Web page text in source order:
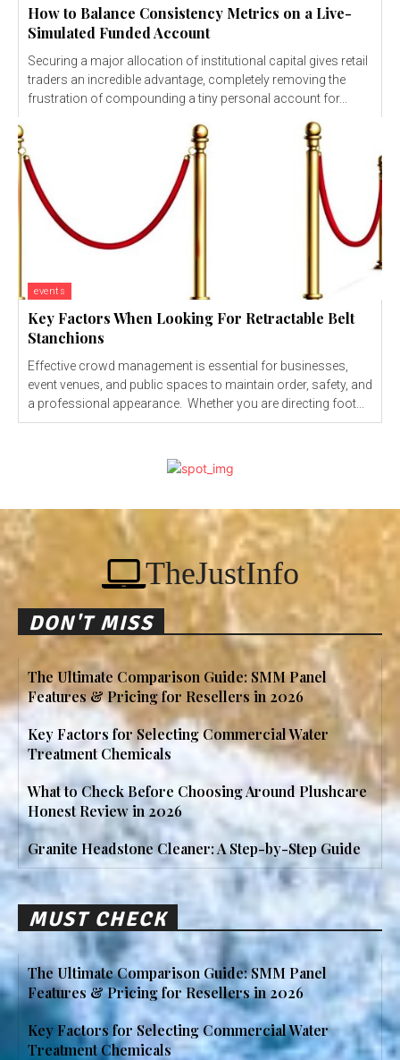
How to Balance Consistency Metrics on a Live-
Simulated Funded Account
Securing a major allocation of institutional capital gives retail
traders an incredible advantage, completely removing the
frustration of compounding a tiny personal account for...
events
Key Factors When Looking For Retractable Belt
Stanchions
Effective crowd management is essential for businesses,
event venues, and public spaces to maintain order, safety, and
a professional appearance. Whether you are directing foot...
TheJustInfo
DON'T MISS
The Ultimate Comparison Guide: SMM Panel
Features & Pricing for Resellers in 2026
Key Factors for Selecting Commercial Water
Treatment Chemicals
What to Check Before Choosing Around Plushcare
Honest Review in 2026
Granite Headstone Cleaner: A Step-by-Step Guide
MUST CHECK
The Ultimate Comparison Guide: SMM Panel
Features & Pricing for Resellers in 2026
Key Factors for Selecting Commercial Water
Treatment Chemicals